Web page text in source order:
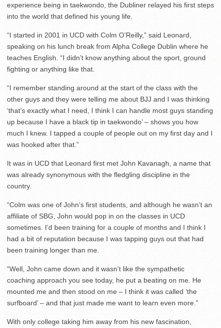
experience being in taekwondo, the Dubliner relayed his first steps
into the world that defined his young life.
“I started in 2001 in UCD with Colm O’Reilly,” said Leonard,
speaking on his lunch break from Alpha College Dublin where he
teaches English. “I didn’t know anything about the sport, ground
fighting or anything like that.
“I remember standing around at the start of the class with the
other guys and they were telling me about BJJ and I was thinking
‘that’s exactly what I need, I think I can handle most guys standing
up because I have a black tip in taekwondo’ – shows you how
much I knew. I tapped a couple of people out on my first day and I
was hooked after that.”
It was in UCD that Leonard first met John Kavanagh, a name that
was already synonymous with the fledgling discipline in the
country.
“Colm was one of John’s first students, and although he wasn’t an
affiliate of SBG, John would pop in on the classes in UCD
sometimes. I’d been training for a couple of months and I think I
had a bit of reputation because I was tapping guys out that had
been training longer than me.
“Well, John came down and it wasn’t like the sympathetic
coaching approach you see today, he put a beating on me. He
mounted me and then stood on me – I think it was called ‘the
surfboard’ – and that just made me want to learn even more.”
With only college taking him away from his new fascination,